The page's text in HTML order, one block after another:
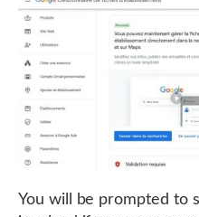
You will be prompted to